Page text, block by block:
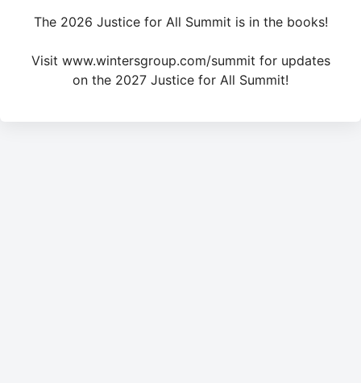
The 2026 Justice for All Summit is in the books!
Visit www.wintersgroup.com/summit for updates
on the 2027 Justice for All Summit!